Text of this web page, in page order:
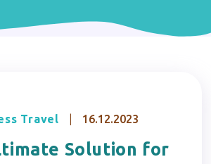
Travel 16.12.2023
Solution for